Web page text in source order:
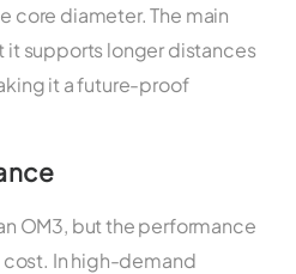
core diameter. The main
it supports longer distances
it a future-proof
OM3, but the performance
In high-demand